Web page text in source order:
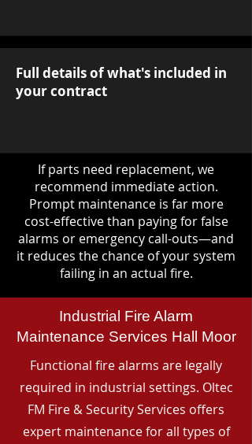
Full details of what's included in
your contract
If parts need replacement, we
recommend immediate action.
Prompt maintenance is far more
cost-effective than paying for false
alarms or emergency call-outs—and
it reduces the chance of your system
failing in an actual fire.
Industrial Fire Alarm
Maintenance Services Hall Moor
Functional fire alarms are legally
required in industrial settings. Oltec
FM Fire & Security Services offers
expert maintenance for all types of